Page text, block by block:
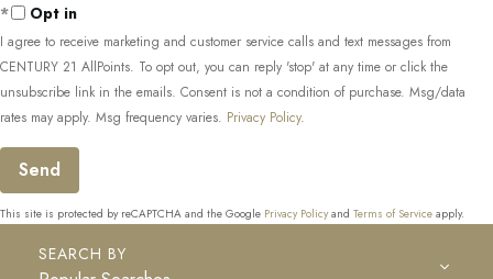
Opt in
I agree to receive marketing and customer service calls and text messages from
CENTURY 21 AllPoints. To opt out, you can reply 'stop' at any time or click the
unsubscribe link in the emails. Consent is not a condition of purchase. Msg/data
rates may apply. Msg frequency varies. Privacy Policy.
Send
This site is protected by reCAPTCHA and the Google Privacy Policyand Terms of Service apply.